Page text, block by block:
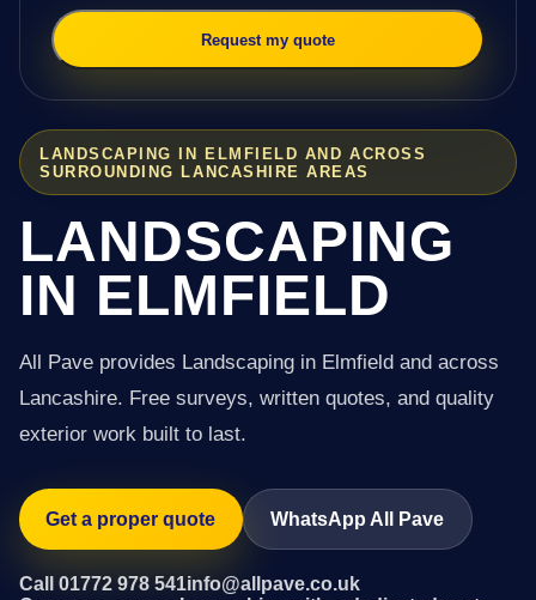
LANDSCAPING IN ELMFIELD AND ACROSS
SURROUNDING LANCASHIRE AREAS
LANDSCAPING
IN ELMFIELD
All Pave provides Landscaping in Elmfield and across
Lancashire. Free surveys, written quotes, and quality
exterior work built to last.
Get a proper quote WhatsApp All Pave
Call 01772 978 541info@allpave.co.uk
Request my quote